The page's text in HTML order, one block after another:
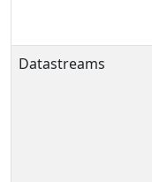
Datastreams